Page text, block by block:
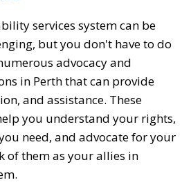
services system can be
but you don't have to do
advocacy and
in Perth that can provide
and assistance. These
you understand your rights,
need, and advocate for your
of them as your allies in